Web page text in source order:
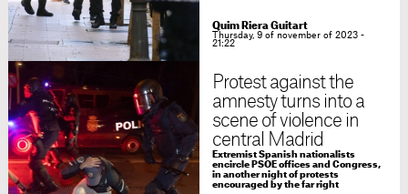
Quim Riera Guitart
Thursday, 9 of november of 2023 -
21:22
Protest against the
amnesty turns into a
scene of violence in
central Madrid
Extremist Spanish nationalists
encircle PSOE offices and Congress,
in another night of protests
encouraged by the far right